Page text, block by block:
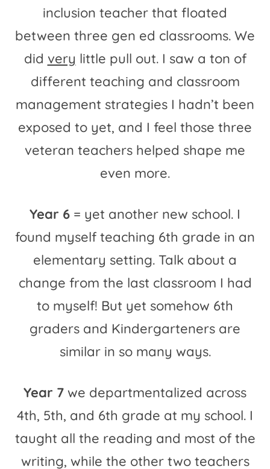
inclusion teacher that floated
between three gen ed classrooms. We
did very little pull out. I saw a ton of
different teaching and classroom
management strategies I hadn’t been
exposed to yet, and I feel those three
veteran teachers helped shape me
even more.
Year 6 = yet another new school. I
found myself teaching 6th grade in an
elementary setting. Talk about a
change from the last classroom I had
to myself! But yet somehow 6th
graders and Kindergarteners are
similar in so many ways.
Year 7 we departmentalized across
4th, 5th, and 6th grade at my school. I
taught all the reading and most of the
writing, while the other two teachers